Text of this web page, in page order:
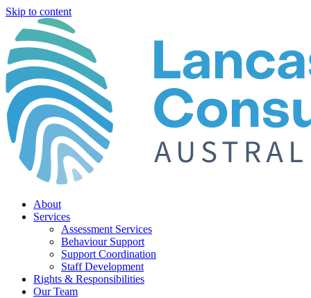
Skip to content
About
Services
Assessment Services
Behaviour Support
Support Coordination
Staff Development
Rights & Responsibilities
Our Team